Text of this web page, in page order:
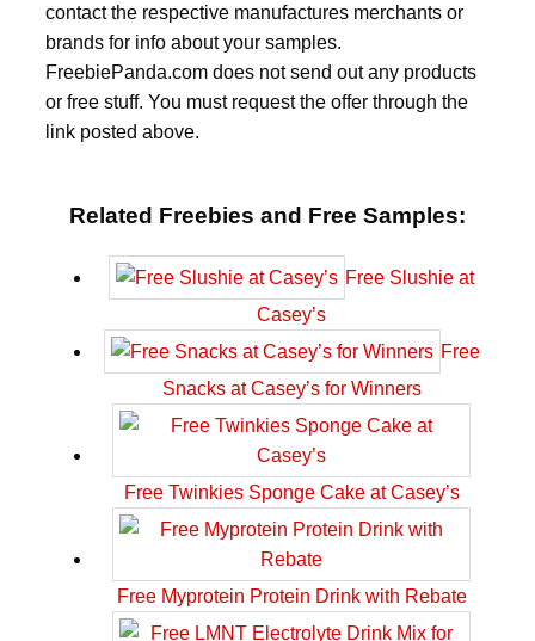
contact the respective manufactures merchants or
brands for info about your samples.
FreebiePanda.com does not send out any products
or free stuff. You must request the offer through the
link posted above.
Related Freebies and Free Samples:
Free Slushie at
Casey’s
Free
Snacks at Casey’s for Winners
Free Twinkies Sponge Cake at Casey’s
Free Myprotein Protein Drink with Rebate